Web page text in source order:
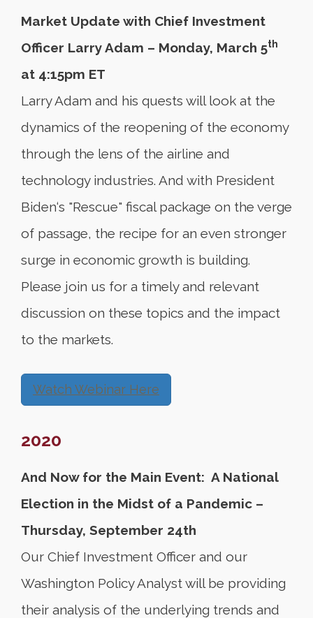
Market Update with Chief Investment
Officer Larry Adam – Monday, March 5th
at 4:15pm ET
Larry Adam and his quests will look at the
dynamics of the reopening of the economy
through the lens of the airline and
technology industries. And with President
Biden‘s "Rescue" fiscal package on the verge
of passage, the recipe for an even stronger
surge in economic growth is building.
Please join us for a timely and relevant
discussion on these topics and the impact
to the markets.
Watch Webinar Here
2020
And Now for the Main Event: A National
Election in the Midst of a Pandemic –
Thursday, September 24th
Our Chief Investment Officer and our
Washington Policy Analyst will be providing
their analysis of the underlying trends and